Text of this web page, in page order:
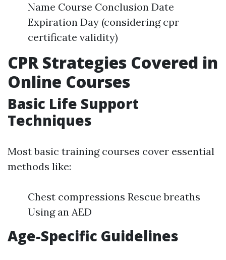
Name Course Conclusion Date
Expiration Day (considering cpr
certificate validity)
CPR Strategies Covered in
Online Courses
Basic Life Support
Techniques
Most basic training courses cover essential
methods like:
Chest compressions Rescue breaths
Using an AED
Age-Specific Guidelines